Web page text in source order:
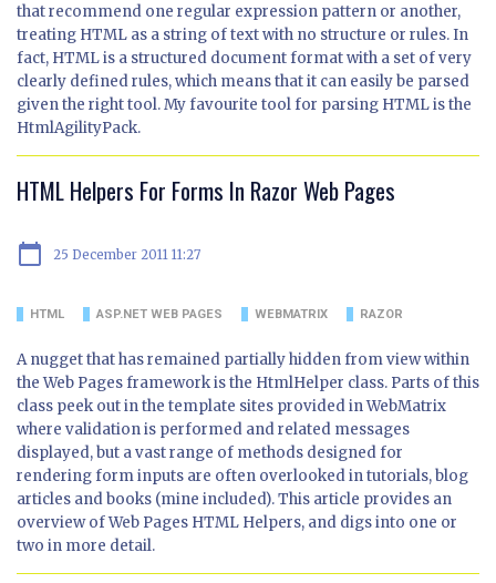
that recommend one regular expression pattern or another,
treating HTML as a string of text with no structure or rules. In
fact, HTML is a structured document format with a set of very
clearly defined rules, which means that it can easily be parsed
given the right tool. My favourite tool for parsing HTML is the
HtmlAgilityPack.
HTML Helpers For Forms In Razor Web Pages
calendar_today 25 December 2011 11:27
HTML ASP.NET WEB PAGES WEBMATRIX RAZOR
A nugget that has remained partially hidden from view within
the Web Pages framework is the HtmlHelper class. Parts of this
class peek out in the template sites provided in WebMatrix
where validation is performed and related messages
displayed, but a vast range of methods designed for
rendering form inputs are often overlooked in tutorials, blog
articles and books (mine included). This article provides an
overview of Web Pages HTML Helpers, and digs into one or
two in more detail.